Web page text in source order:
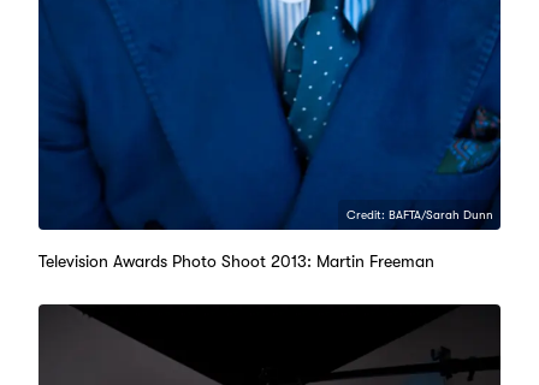
Credit: BAFTA/Sarah Dunn
Television Awards Photo Shoot 2013: Martin Freeman